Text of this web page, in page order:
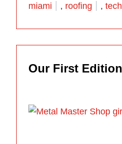
miami
, roofing ,
Our First